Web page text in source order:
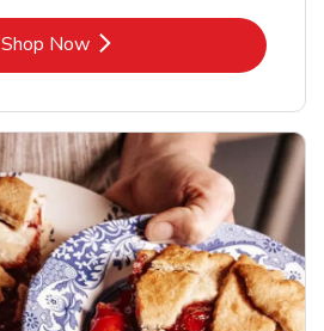
Shop NowLink Opens in New Tab